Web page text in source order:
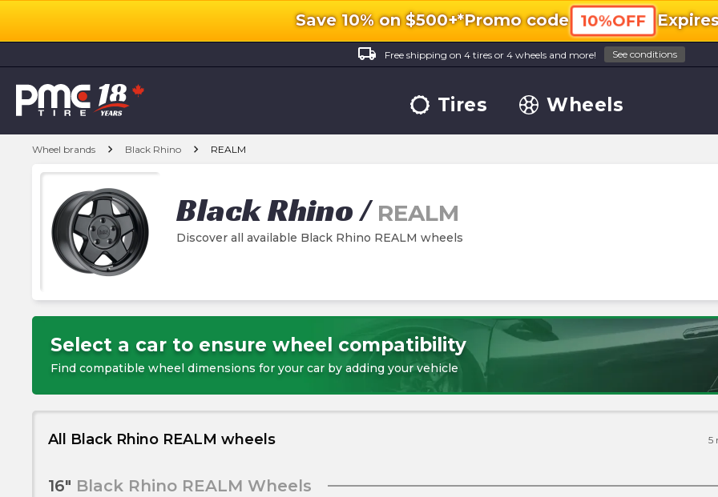
Save 10% on $500+*Promo code 10%OFF
local_shipping
Free shipping on 4 tires or 4 wheels and more! See conditions
Tires Wheels
Wheel brands chevron_right Black Rhino chevron_right REALM
Black Rhino/ REALM
Discover all available Black Rhino REALM wheels
Select a car to ensure wheel compatibility
Find compatible wheel dimensions for your car by adding your vehicle
All Black Rhino REALM wheels 5
16" Black Rhino REALM Wheels